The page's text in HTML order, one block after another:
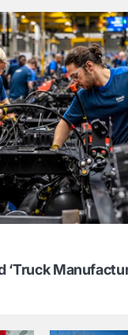
‘Truck